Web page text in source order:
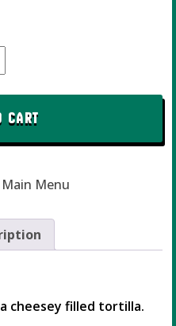
CART
Main Menu
cheesey filled tortilla.